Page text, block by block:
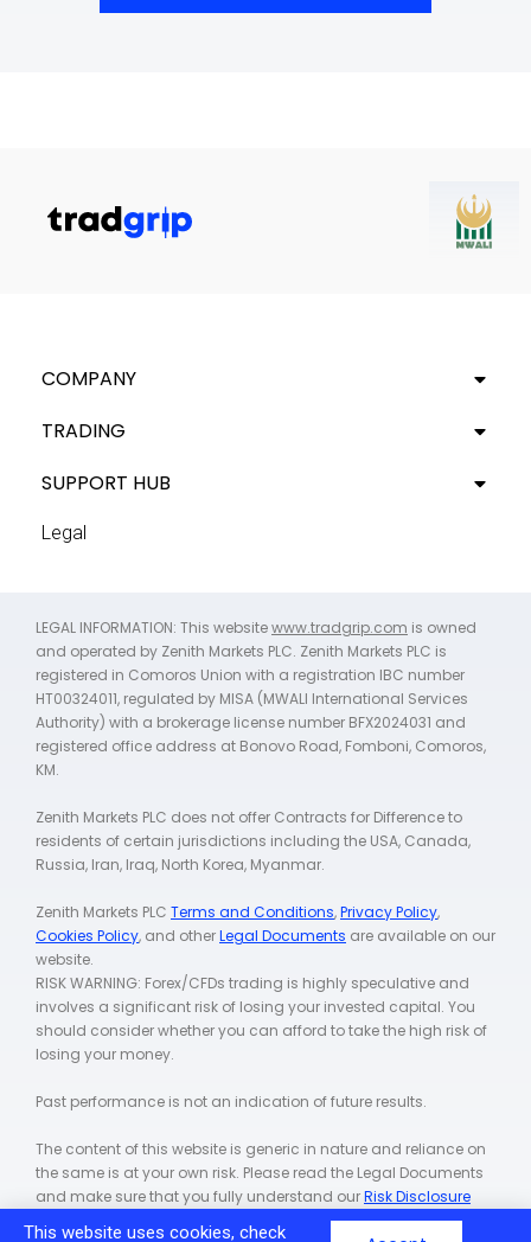
COMPANY
TRADING
SUPPORT HUB
Legal
LEGAL INFORMATION: This websitewww.tradgrip.com is owned
and operated by Zenith Markets PLC. Zenith Markets PLC is
registered in Comoros Union with a registration IBC number
HT00324011, regulated by MISA (MWALI International Services
Authority) with a brokerage license number BFX2024031 and
registered office address at Bonovo Road, Fomboni, Comoros,
KM.
Zenith Markets PLC does not offer Contracts for Difference to
residents of certain jurisdictions including the USA, Canada,
Russia, Iran, Iraq, North Korea, Myanmar.
Zenith Markets PLC Terms and Conditions,Privacy Policy,
Cookies Policy, and otherLegal Documents are available on our
website.
RISK WARNING: Forex/CFDs trading is highly speculative and
involves a significant risk of losing your invested capital. You
should consider whether you can afford to take the high risk of
losing your money.
Past performance is not an indication of future results.
The content of this website is generic in nature and reliance on
the same is at your own risk. Please read the Legal Documents
and make sure that you fully understand ourRisk Disclosure
This website uses cookies, check